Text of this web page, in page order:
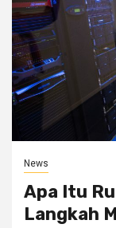
News
Apa Itu
Langkah